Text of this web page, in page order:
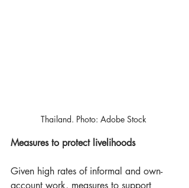
Thailand. Photo: Adobe Stock ​
Measures to protect livelihoods
Given high rates of informal and own-
account work, measures to support